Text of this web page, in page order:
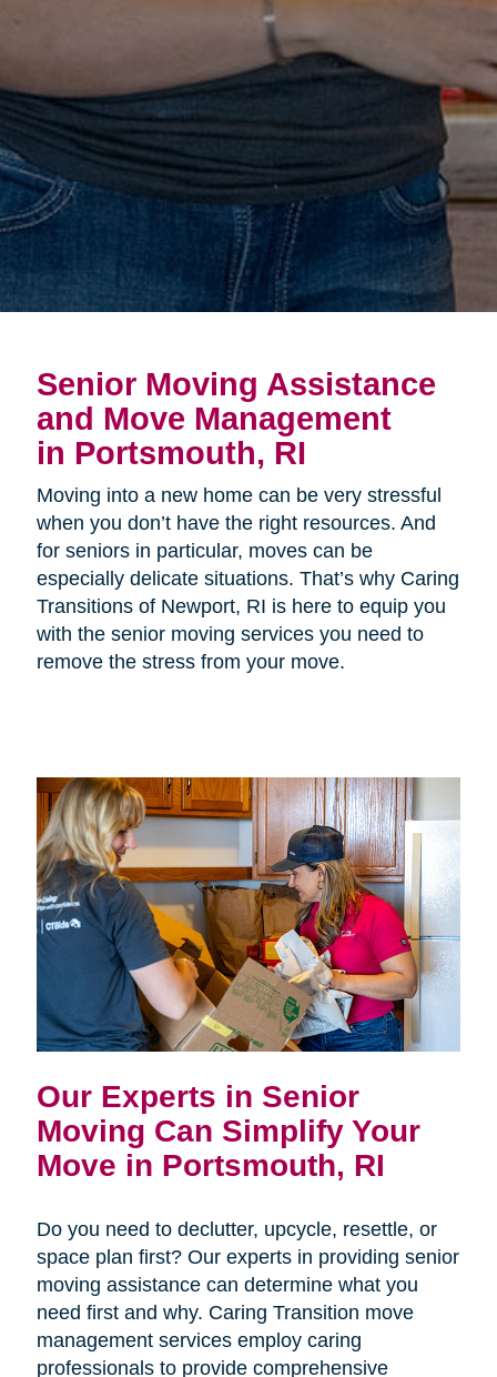
Senior Moving Assistance
and Move Management
in Portsmouth, RI
Moving into a new home can be very stressful
when you don’t have the right resources. And
for seniors in particular, moves can be
especially delicate situations. That’s why Caring
Transitions of Newport, RI is here to equip you
with the senior moving services you need to
remove the stress from your move.
Our Experts in Senior
Moving Can Simplify Your
Move in Portsmouth, RI
Do you need to declutter, upcycle, resettle, or
space plan first? Our experts in providing senior
moving assistance can determine what you
need first and why. Caring Transition move
management services employ caring
professionals to provide comprehensive